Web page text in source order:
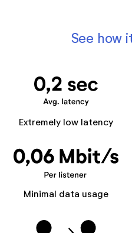
See how
Extremely low latency
Minimal data usage